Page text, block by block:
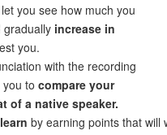
let you see how much you
gradually increase in
you.
with the recording
to compare your
of a native speaker.
by earning points that will